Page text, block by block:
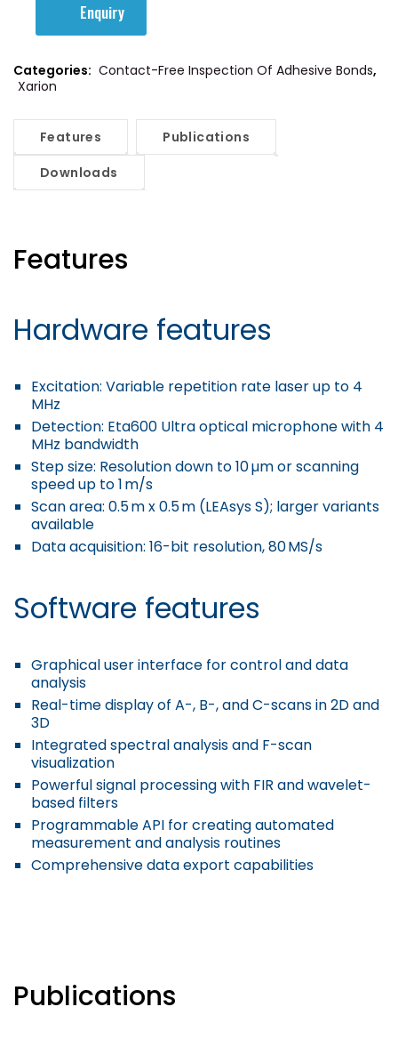
Enquiry
Categories: Contact-Free Inspection Of Adhesive Bonds,
Xarion
Features
Publications
Downloads
Features
Hardware features
Excitation: Variable repetition rate laser up to 4
MHz
Detection: Eta600 Ultra optical microphone with 4
MHz bandwidth
Step size: Resolution down to 10 µm or scanning
speed up to 1 m/s
Scan area: 0.5 m x 0.5 m (LEAsys S); larger variants
available
Data acquisition: 16-bit resolution, 80 MS/s
Software features
Graphical user interface for control and data
analysis
Real-time display of A-, B-, and C-scans in 2D and
3D
Integrated spectral analysis and F-scan
visualization
Powerful signal processing with FIR and wavelet-
based filters
Programmable API for creating automated
measurement and analysis routines
Comprehensive data export capabilities
Publications